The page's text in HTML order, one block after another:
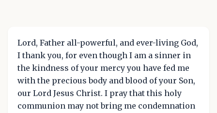
Lord, Father all-powerful, and ever-living God,
I thank you, for even though I am a sinner in
the kindness of your mercy you have fed me
with the precious body and blood of your Son,
our Lord Jesus Christ. I pray that this holy
communion may not bring me condemnation